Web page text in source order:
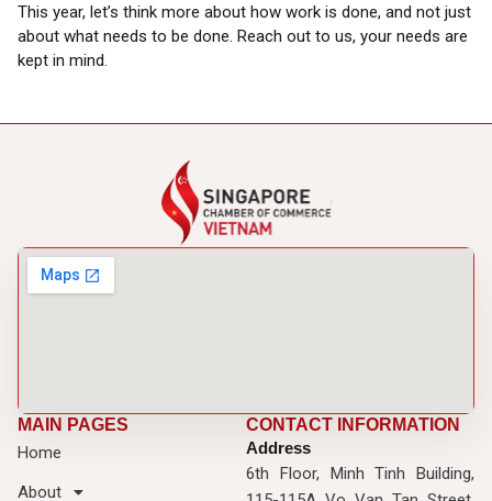
This year, let’s think more about how work is done, and not just
about what needs to be done. Reach out to us, your needs are
kept in mind.
MAIN PAGES
Home
About
CONTACT INFORMATION
Address
6th Floor, Minh Tinh Building,